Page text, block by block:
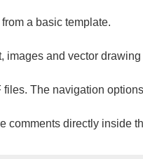
a basic template.
images and vector
The navigation
comments directly inside